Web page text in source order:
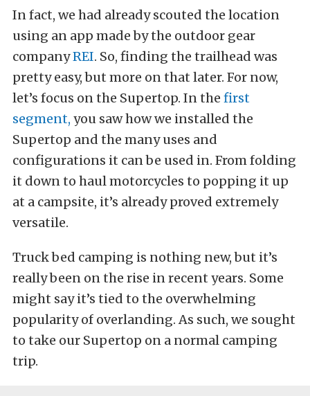
In fact, we had already scouted the location
using an app made by the outdoor gear
companyREI. So, finding the trailhead was
pretty easy, but more on that later. For now,
let’s focus on the Supertop. In the first
segment, you saw how we installed the
Supertop and the many uses and
configurations it can be used in. From folding
it down to haul motorcycles to popping it up
at a campsite, it’s already proved extremely
versatile.
Truck bed camping is nothing new, but it’s
really been on the rise in recent years. Some
might say it’s tied to the overwhelming
popularity of overlanding. As such, we sought
to take our Supertop on a normal camping
trip.